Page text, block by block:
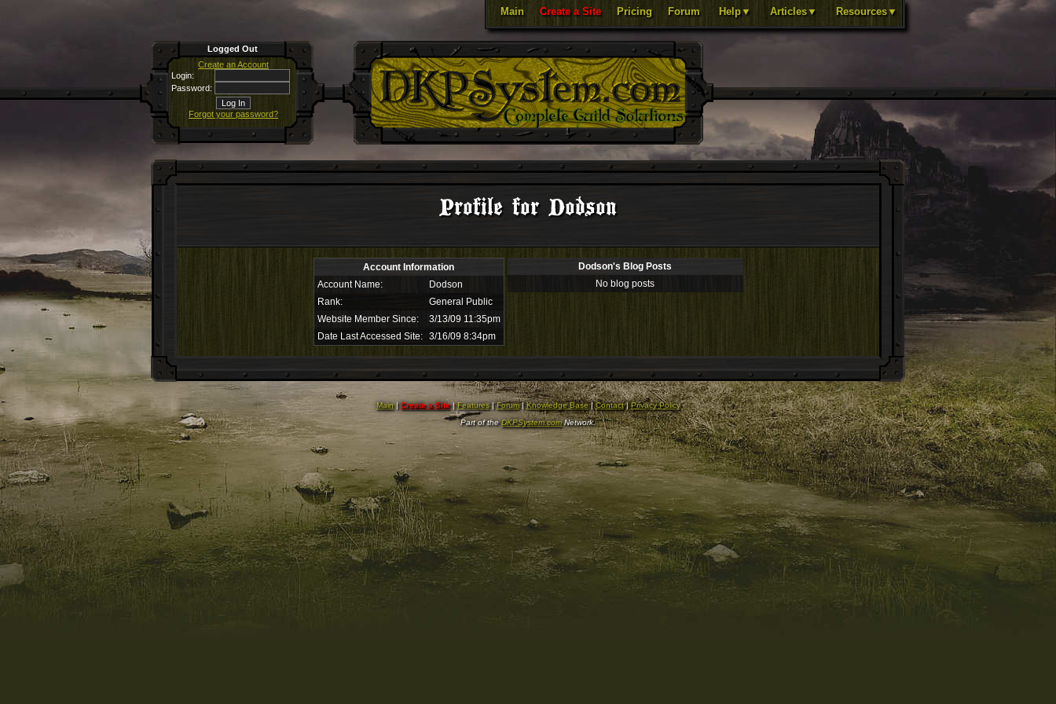
Main Create a Site Pricing Forum Help▼ Articles▼ Resources▼
Logged Out
Create an Account
Login:
Password:
Forgot your password?
Profile for Dodson
Account Information
Account Name:
Dodson
Rank:
General Public
Website Member Since:
3/13/09 11:35pm
Date Last Accessed Site:
3/16/09 8:34pm
Dodson's Blog Posts
No blog posts
Main|Create a Site|Features|Forum|Knowledge Base|Contact|Privacy Policy
Part of theDKPSystem.comNetwork.